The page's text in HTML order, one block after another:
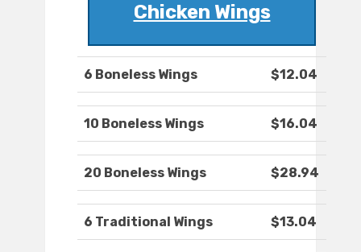
Chicken Wings
6 Boneless Wings $12.04
10 Boneless Wings $16.04
20 Boneless Wings $28.94
6 Traditional Wings $13.04